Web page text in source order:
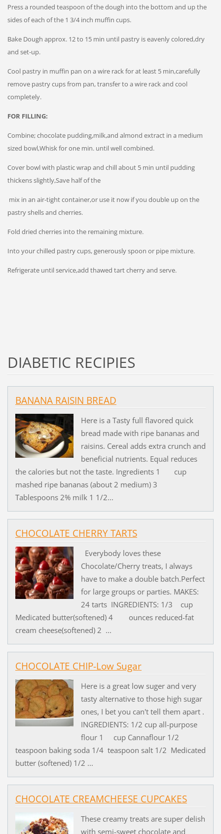
Press a rounded teaspoon of the dough into the bottom and up the
sides of each of the 1 3/4 inch muffin cups.
Bake Dough approx. 12 to 15 min until pastry is eavenly colored,dry
and set-up.
Cool pastry in muffin pan on a wire rack for at least 5 min,carefully
remove pastry cups from pan, transfer to a wire rack and cool
completely.
FOR FILLING:
Combine; chocolate pudding,milk,and almond extract in a medium
sized bowl,Whisk for one min. until well combined.
Cover bowl with plastic wrap and chill about 5 min until pudding
thickens slightly,Save half of the
mix in an air-tight container,or use it now if you double up on the
pastry shells and cherries.
Fold dried cherries into the remaining mixture.
Into your chilled pastry cups, generously spoon or pipe mixture.
Refrigerate until service,add thawed tart cherry and serve.
DIABETIC RECIPIES
BANANA RAISIN BREAD
Here is a Tasty full flavored quick
bread made with ripe bananas and
raisins. Cereal adds extra crunch and
beneficial nutrients. Equal reduces
the calories but not the taste. Ingredients 1 cup
mashed ripe bananas (about 2 medium) 3
Tablespoons 2% milk 1 1/2...
CHOCOLATE CHERRY TARTS
Everybody loves these
Chocolate/Cherry treats, I always
have to make a double batch.Perfect
for large groups or parties. MAKES:
24 tarts INGREDIENTS: 1/3 cup
Medicated butter(softened) 4 ounces reduced-fat
cream cheese(softened) 2 ...
CHOCOLATE CHIP-Low Sugar
Here is a great low suger and very
tasty alternative to those high sugar
ones, I bet you can't tell them apart .
INGREDIENTS: 1/2 cup all-purpose
flour 1 cup Cannaflour 1/2
teaspoon baking soda 1/4 teaspoon salt 1/2 Medicated
butter (softened) 1/2 ...
CHOCOLATE CREAMCHEESE CUPCAKES
These creamy treats are super delish
with semi-sweet chocolate and